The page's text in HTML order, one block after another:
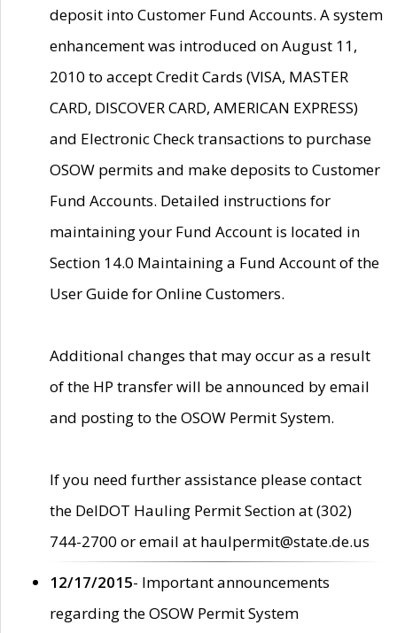
deposit into Customer Fund Accounts. A system
enhancement was introduced on August 11,
2010 to accept Credit Cards (VISA, MASTER
CARD, DISCOVER CARD, AMERICAN EXPRESS)
and Electronic Check transactions to purchase
OSOW permits and make deposits to Customer
Fund Accounts. Detailed instructions for
maintaining your Fund Account is located in
Section 14.0 Maintaining a Fund Account of the
User Guide for Online Customers.
Additional changes that may occur as a result
of the HP transfer will be announced by email
and posting to the OSOW Permit System.
If you need further assistance please contact
the DelDOT Hauling Permit Section at (302)
744-2700 or email at haulpermit@state.de.us
12/17/2015- Important announcements
regarding the OSOW Permit System